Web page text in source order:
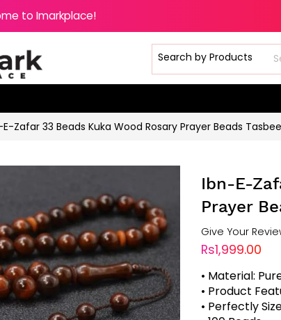
to Imarkplace!
Zafar 33 Beads Kuka Wood Rosary Prayer Beads
Ibn-E-
Prayer
Give Your
Rs1,999.00
• Material:
• Product
• Perfectly